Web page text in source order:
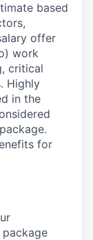
based
offer
work
critical
Highly
in the
for